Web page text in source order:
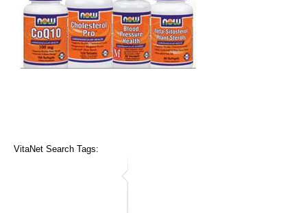
VitaNet Search Tags: